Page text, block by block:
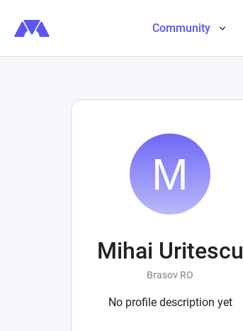
Community
Mihai Uritescu
Brasov RO
No profile description yet